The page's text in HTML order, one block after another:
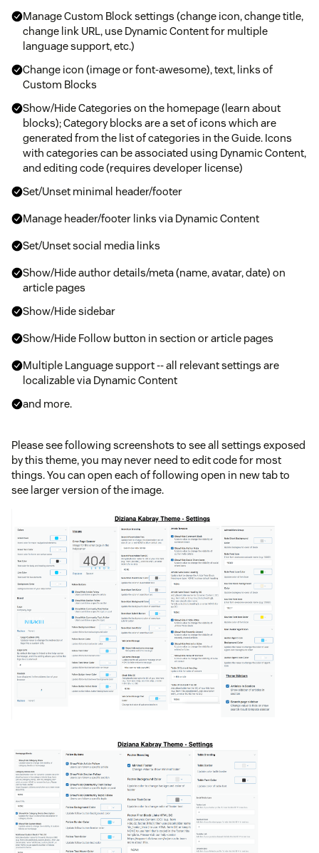
Manage Custom Block settings (change icon, change title,
change link URL, use Dynamic Content for multiple
language support, etc.)
Change icon (image or font-awesome), text, links of
Custom Blocks
Show/Hide Categories on the homepage (learn about
blocks); Category blocks are a set of icons which are
generated from the list of categories in the Guide. Icons
with categories can be associated using Dynamic Content,
and editing code (requires developer license)
Set/Unset minimal header/footer
Manage header/footer links via Dynamic Content
Set/Unset social media links
Show/Hide author details/meta (name, avatar, date) on
article pages
Show/Hide sidebar
Show/Hide Follow button in section or article pages
Multiple Language support -- all relevant settings are
localizable via Dynamic Content
and more.
Please see following screenshots to see all settings exposed
by this theme, you may never need to edit code for most
things. You can open each of following open in new tab to
see larger version of the image.